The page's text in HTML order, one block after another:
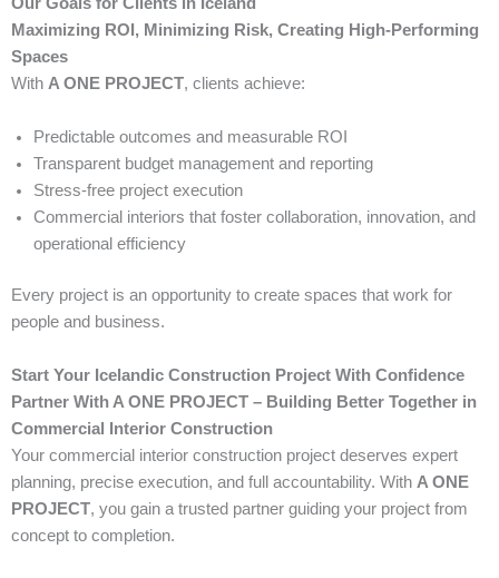
Maximizing ROI, Minimizing Risk, Creating High-Performing
Spaces
With A ONE PROJECT, clients achieve:
Predictable outcomes and measurable ROI
Transparent budget management and reporting
Stress-free project execution
Commercial interiors that foster collaboration, innovation, and
operational efficiency
Every project is an opportunity to create spaces that work for
people and business.
Start Your Icelandic Construction Project With Confidence
Partner With A ONE PROJECT – Building Better Together in
Commercial Interior Construction
Your commercial interior construction project deserves expert
planning, precise execution, and full accountability. With A ONE
PROJECT, you gain a trusted partner guiding your project from
concept to completion.